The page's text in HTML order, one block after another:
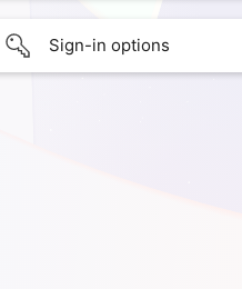
Sign-in options